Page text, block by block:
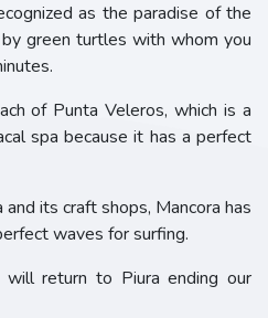
as the paradise of the
green turtles with whom you
of Punta Veleros, which is a
spa because it has a perfect
its craft shops, Mancora has
waves for surfing.
return to Piura ending our